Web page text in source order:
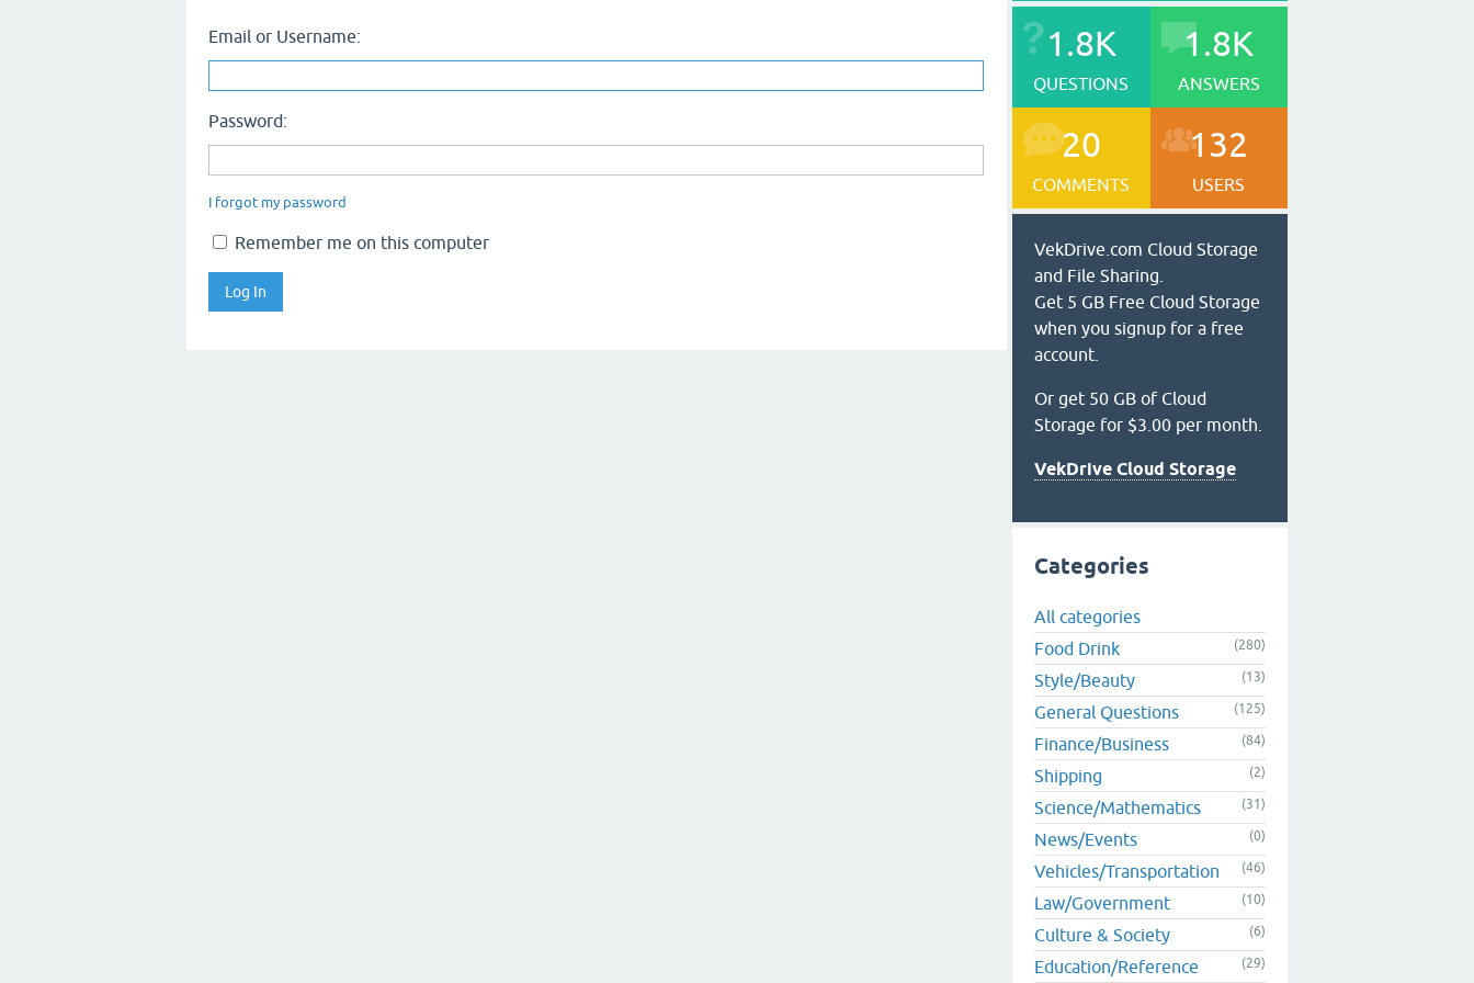
Email or Username:
Password:
I forgot my password
Remember me on this computer
1.8K
QUESTIONS
1.8K
ANSWERS
20
COMMENTS
132
USERS
VekDrive.com Cloud Storage
and File Sharing.
Get 5 GB Free Cloud Storage
when you signup for a free
account.
Or get 50 GB of Cloud
Storage for $3.00 per month.
VekDrive Cloud Storage
Categories
All categories
Food Drink
(280)
Style/Beauty (13)
General Questions (125)
Finance/Business (84)
Shipping (2)
Science/Mathematics (31)
News/Events (0)
Vehicles/Transportation (46)
Law/Government (10)
Culture & Society (6)
Education/Reference (29)